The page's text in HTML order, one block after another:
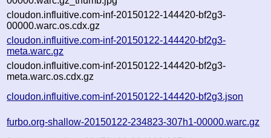
cloudon.influitive.com-inf-20150122-144420-bf2g3-
00000.warc.os.cdx.gz
cloudon.influitive.com-inf-20150122-144420-bf2g3-
meta.warc.gz
cloudon.influitive.com-inf-20150122-144420-bf2g3-
meta.warc.os.cdx.gz
cloudon.influitive.com-inf-20150122-144420-bf2g3.json
furbo.org-shallow-20150122-234823-307h1-00000.warc.gz